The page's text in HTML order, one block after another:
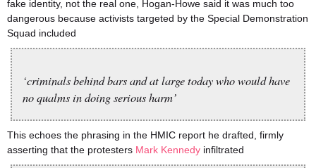
fake identity, not the real one, Hogan-Howe said it was much too
dangerous because activists targeted by the Special Demonstration
Squad included
‘criminals behind bars and at large today who would have
no qualms in doing serious harm’
This echoes the phrasing in the HMIC report he drafted, firmly
asserting that the protesters Mark Kennedy infiltrated